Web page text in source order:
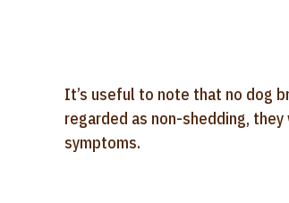
It’s useful to note that no dog
regarded as non-shedding,
symptoms.